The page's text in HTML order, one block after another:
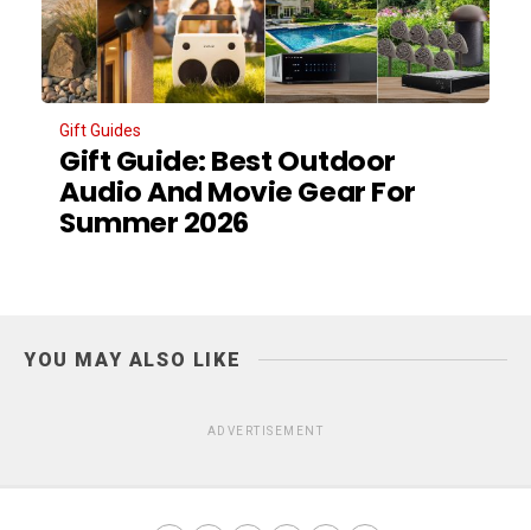
Gift Guides
Gift Guide: Best Outdoor
Audio And Movie Gear For
Summer 2026
YOU MAY ALSO LIKE
ADVERTISEMENT